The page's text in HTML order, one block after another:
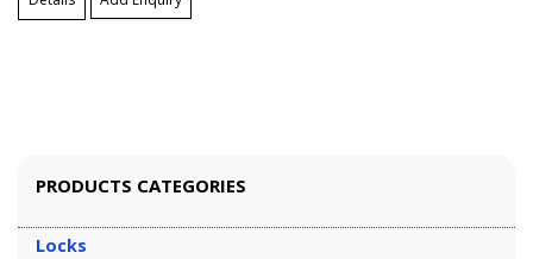
PRODUCTS CATEGORIES
Locks